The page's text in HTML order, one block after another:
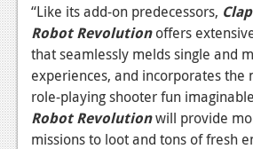
Movies
News
Reviews
Features
“Like its add-on predecessors,
Robot Revolutionoffers
that seamlessly melds single and
experiences, and incorporates the
role-playing shooter fun
Robot Revolutionwill provide
missions to loot and tons of fresh